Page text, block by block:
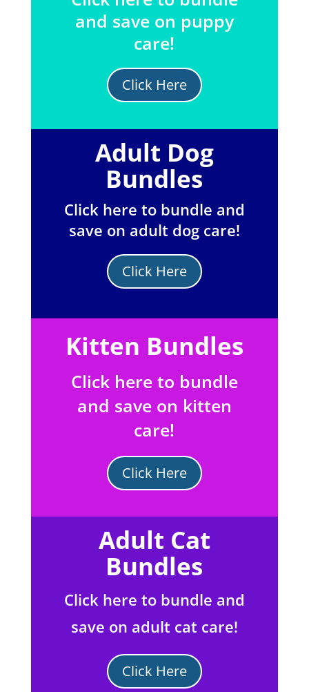
and save on puppy
care!
Click Here
Adult Dog
Bundles
Click here to bundle and
save on adult dog care!
Click Here
Kitten Bundles
Click here to bundle
and save on kitten
care!
Click Here
Adult Cat
Bundles
Click here to bundle and
save on adult cat care!
Click Here